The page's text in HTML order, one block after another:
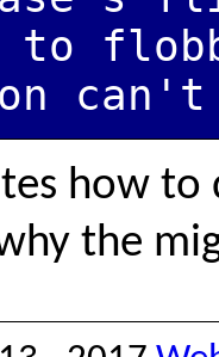
to
how to
the